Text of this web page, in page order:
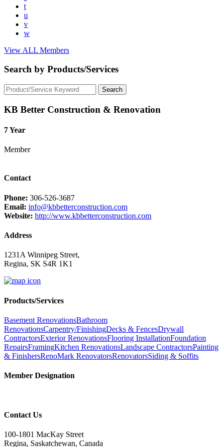
t
u
v
w
View ALL Members
Search by Products/Services
KB Better Construction & Renovation
7 Year
Member
Contact
Phone: 306-526-3687
Email: info@kbbetterconstruction.com
Website: http://www.kbbetterconstruction.com
Address
1231A Winnipeg Street,
Regina, SK S4R 1K1
Products/Services
Basement RenovationsBathroom
RenovationsCarpentry/FinishingDecks & FencesDrywall
ContractorsExterior RenovationsFlooring InstallationFoundation
RepairsFramingKitchen RenovationsLandscape ContractorsPainting
& FinishersRenoMark RenovatorsRenovatorsSiding & Soffits
Member Designation
Contact Us
100-1801 MacKay Street
Regina, Saskatchewan, Canada